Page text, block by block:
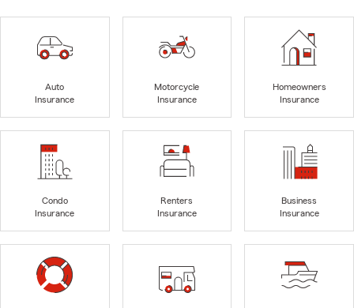
Auto
Insurance
Motorcycle
Insurance
Homeowners
Insurance
Condo
Insurance
Renters
Insurance
Business
Insurance